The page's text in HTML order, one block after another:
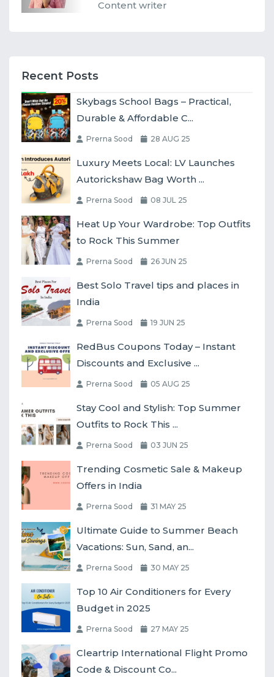
Content writer
Recent Posts
Skybags School Bags – Practical,
Durable & Affordable C...
Prerna Sood 28 AUG 25
Luxury Meets Local: LV Launches
Autorickshaw Bag Worth ...
Prerna Sood 08 JUL 25
Heat Up Your Wardrobe: Top Outfits
to Rock This Summer
Prerna Sood 26 JUN 25
Best Solo Travel tips and places in
India
Prerna Sood 19 JUN 25
RedBus Coupons Today – Instant
Discounts and Exclusive ...
Prerna Sood 05 AUG 25
Stay Cool and Stylish: Top Summer
Outfits to Rock This ...
Prerna Sood 03 JUN 25
Trending Cosmetic Sale & Makeup
Offers in India
Prerna Sood 31 MAY 25
Ultimate Guide to Summer Beach
Vacations: Sun, Sand, an...
Prerna Sood 30 MAY 25
Top 10 Air Conditioners for Every
Budget in 2025
Prerna Sood 27 MAY 25
Cleartrip International Flight Promo
Code & Discount Co...